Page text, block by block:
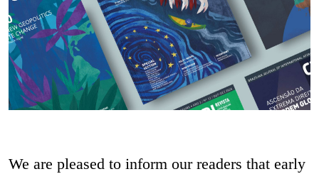
We are pleased to inform our readers that early